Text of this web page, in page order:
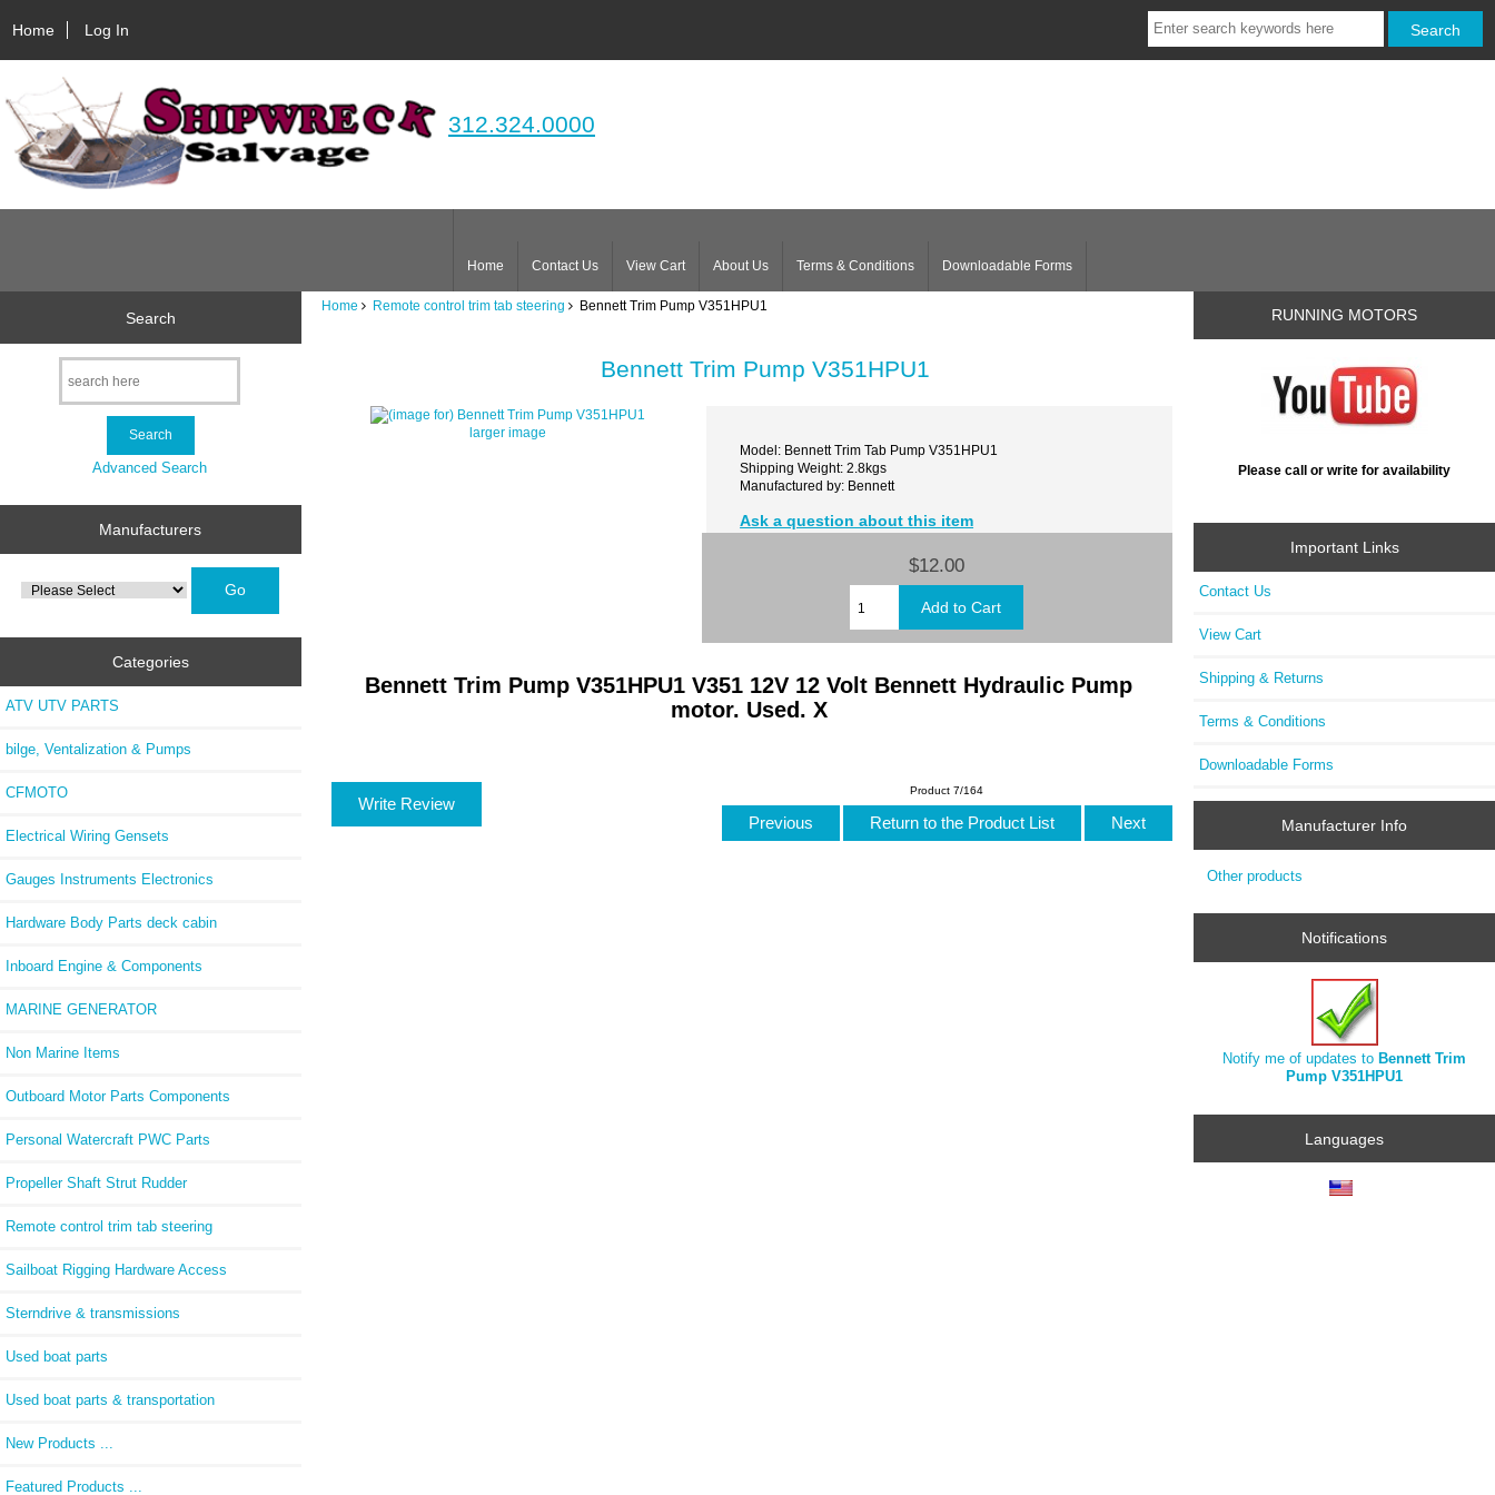
Home Log In
312.324.0000
Home Contact Us View Cart About Us Terms & Conditions Downloadable Forms
Search
Advanced Search
Manufacturers
select
Categories
ATV UTV PARTS
bilge, Ventalization & Pumps
CFMOTO
Electrical Wiring Gensets
Gauges Instruments Electronics
Hardware Body Parts deck cabin
Inboard Engine & Components
MARINE GENERATOR
Non Marine Items
Outboard Motor Parts Components
Personal Watercraft PWC Parts
Propeller Shaft Strut Rudder
Remote control trim tab steering
Sailboat Rigging Hardware Access
Sterndrive & transmissions
Used boat parts
Used boat parts & transportation
New Products ...
Featured Products ...
Home Remote control trim tab steering Bennett Trim Pump V351HPU1
Bennett Trim Pump V351HPU1
larger image
Model: Bennett Trim Tab Pump V351HPU1
Shipping Weight: 2.8kgs
Manufactured by: Bennett
Ask a question about this item
$12.00
Bennett Trim Pump V351HPU1 V351 12V 12 Volt Bennett Hydraulic Pump
motor. Used. X
Product 7/164
Previous Return to the Product List Next
Write Review
RUNNING MOTORS
Please call or write for availability
Important Links
Contact Us
View Cart
Shipping & Returns
Terms & Conditions
Downloadable Forms
Manufacturer Info
Other products
Notifications
Notify me of updates to Bennett Trim
Pump V351HPU1
Languages